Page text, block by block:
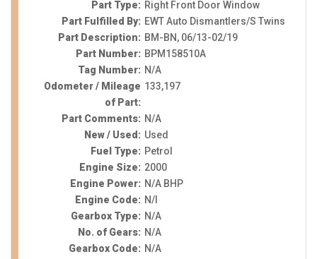
Part Type: Right Front Door Window
Part Fulfilled By: EWT Auto Dismantlers/S Twins
Part Description: BM-BN, 06/13-02/19
Part Number: BPM158510A
Tag Number: N/A
Odometer / Mileage
of Part:
133,197
Part Comments: N/A
New / Used: Used
Fuel Type: Petrol
Engine Size: 2000
Engine Power: N/A BHP
Engine Code: N/I
Gearbox Type: N/A
No. of Gears: N/A
Gearbox Code: N/A